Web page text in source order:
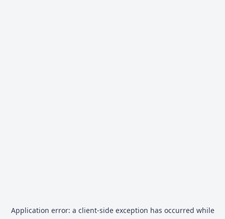
Application error: a client-side exception has occurred while